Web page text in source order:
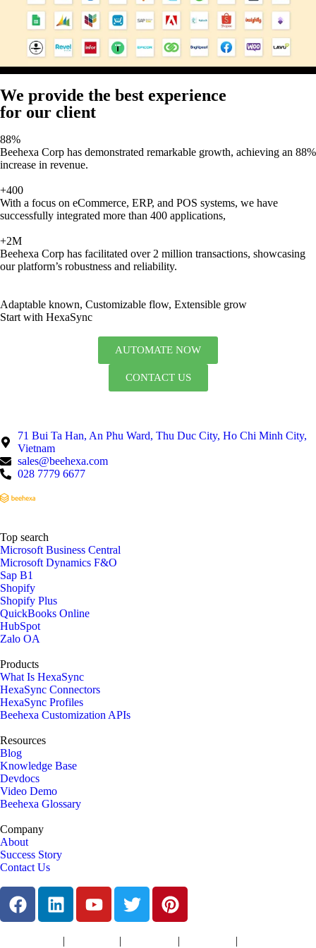
We provide the best experience
for our client
88%
Beehexa Corp has demonstrated remarkable growth, achieving an 88%
increase in revenue.
+400
With a focus on eCommerce, ERP, and POS systems, we have
successfully integrated more than 400 applications,
+2M
Beehexa Corp has facilitated over 2 million transactions, showcasing
our platform’s robustness and reliability.
Adaptable known, Customizable flow, Extensible grow
Start with HexaSync
AUTOMATE NOW
CONTACT US
71 Bui Ta Han, An Phu Ward, Thu Duc City, Ho Chi Minh City,
Vietnam
sales@beehexa.com
028 7779 6677
Top search
Microsoft Business Central
Microsoft Dynamics F&O
Sap B1
Shopify
Shopify Plus
QuickBooks Online
HubSpot
Zalo OA
Products
What Is HexaSync
HexaSync Connectors
HexaSync Profiles
Beehexa Customization APIs
Resources
Blog
Knowledge Base
Devdocs
Video Demo
Beehexa Glossary
Company
About
Success Story
Contact Us
| | | |